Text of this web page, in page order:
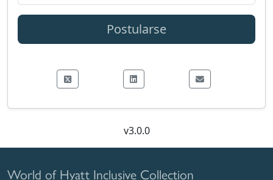
Postularse
v3.0.0
World of Hyatt Inclusive Collection